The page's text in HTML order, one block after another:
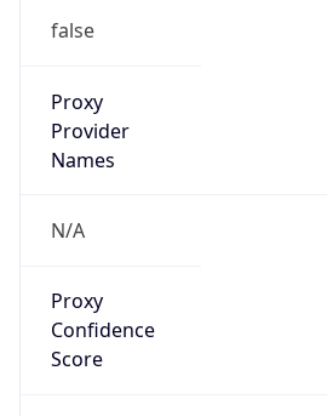
false
Proxy
Provider
Names
N/A
Proxy
Confidence
Score